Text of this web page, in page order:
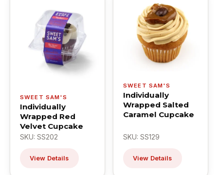
SWEET SAM'S
Individually
Wrapped Red
Velvet Cupcake
SKU: SS202
View Details
SWEET SAM'S
Individually
Wrapped Salted
Caramel Cupcake
SKU: SS129
View Details